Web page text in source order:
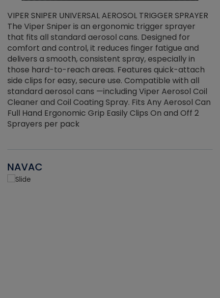
VIPER SNIPER UNIVERSAL AEROSOL TRIGGER SPRAYER
The Viper Sniper is an ergonomic trigger sprayer
that fits all standard aerosol cans. Designed for
comfort and control, it reduces finger fatigue and
delivers a smooth, consistent spray, especially in
those hard-to-reach areas. Features quick-attach
side clips for easy, secure use. Compatible with all
standard aerosol cans —including Viper Aerosol Coil
Cleaner and Coil Coating Spray. Fits Any Aerosol Can
Full Hand Ergonomic Grip Easily Clips On and Off 2
Sprayers per pack
NAVAC